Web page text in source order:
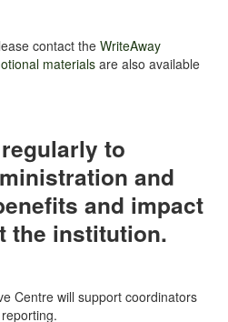
contact the WriteAway
materials are also available
to
and
and impact
the institution.
Centre will support coordinators